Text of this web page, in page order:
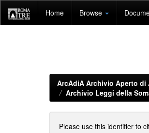
navigation
Home Browse
ArcAdiA Archivio Aperto di
Archivio Leggi della
Please use this identifier to